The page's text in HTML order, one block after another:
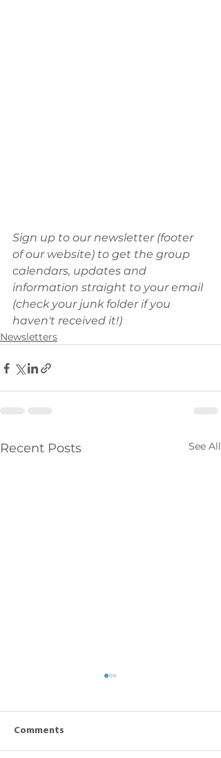
Sign up to our newsletter (footer
of our website) to get the group
calendars, updates and
information straight to your email
(check your junk folder if you
haven't received it!)
Newsletters
Recent Posts See All
Comments